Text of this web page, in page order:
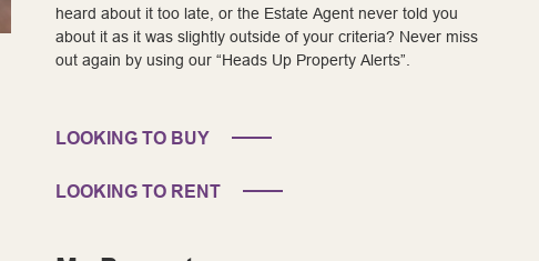
heard about it too late, or the Estate Agent never told you
about it as it was slightly outside of your criteria? Never miss
out again by using our “Heads Up Property Alerts”.
LOOKING TO BUY
LOOKING TO RENT